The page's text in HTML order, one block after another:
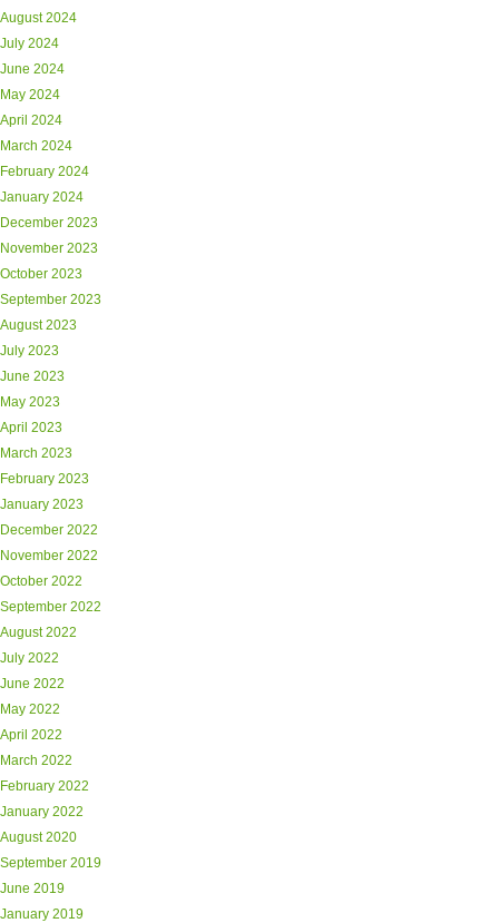
August 2024
July 2024
June 2024
May 2024
April 2024
March 2024
February 2024
January 2024
December 2023
November 2023
October 2023
September 2023
August 2023
July 2023
June 2023
May 2023
April 2023
March 2023
February 2023
January 2023
December 2022
November 2022
October 2022
September 2022
August 2022
July 2022
June 2022
May 2022
April 2022
March 2022
February 2022
January 2022
August 2020
September 2019
June 2019
January 2019